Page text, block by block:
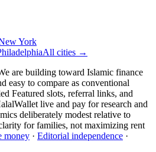
York
All cities →
are building toward Islamic finance
easy to compare as conventional
Featured slots, referral links, and
live and pay for research and
deliberately modest relative to
for families, not maximizing rent
money · Editorial independence ·